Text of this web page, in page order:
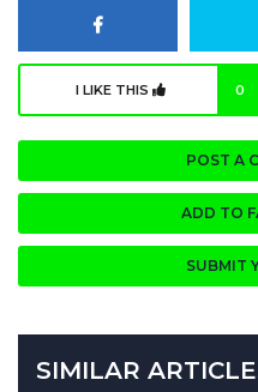
I LIKE THIS 0
POST A
ADD TO
SUBMIT
SIMILAR